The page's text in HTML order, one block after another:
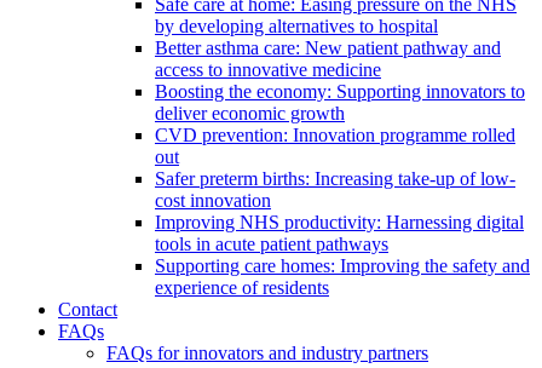
Safe care at home: Easing pressure on the NHS
by developing alternatives to hospital
Better asthma care: New patient pathway and
access to innovative medicine
Boosting the economy: Supporting innovators to
deliver economic growth
CVD prevention: Innovation programme rolled
out
Safer preterm births: Increasing take-up of low-
cost innovation
Improving NHS productivity: Harnessing digital
tools in acute patient pathways
Supporting care homes: Improving the safety and
experience of residents
Contact
FAQs
FAQs for innovators and industry partners